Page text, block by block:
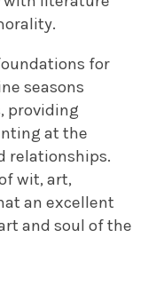
for
seasons
providing
at the
relationships.
wit, art,
an excellent
and soul of the